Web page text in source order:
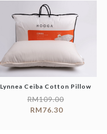
Lynnea Ceiba Cotton Pillow
RM109.00
RM76.30